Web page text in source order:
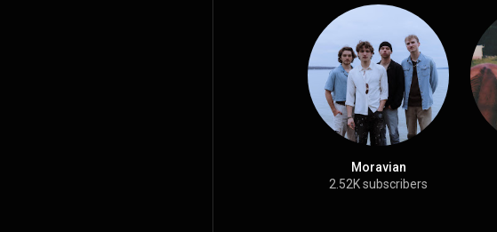
Moravian
2.52K subscribers